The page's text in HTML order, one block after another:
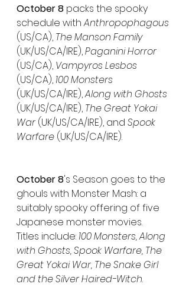
October 8 packs the spooky
schedule with Anthropophagous
(US/CA), The Manson Family
(UK/US/CA/IRE), Paganini Horror
(US/CA), Vampyros Lesbos
(US/CA), 100 Monsters
(UK/US/CA/IRE), Along with Ghosts
(UK/US/CA/IRE), The Great Yokai
War (UK/US/CA/IRE), and Spook
Warfare (UK/US/CA/IRE).
October 8's Season goes to the
ghouls with Monster Mash: a
suitably spooky offering of five
Japanese monster movies.
Titles include: 100 Monsters, Along
with Ghosts, Spook Warfare, The
Great Yokai War, The Snake Girl
and the Silver Haired-Witch.